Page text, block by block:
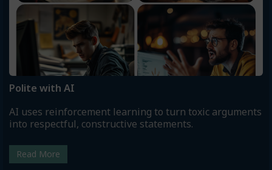
Polite with AI
AI uses reinforcement learning to turn toxic arguments
into respectful, constructive statements.
Read More